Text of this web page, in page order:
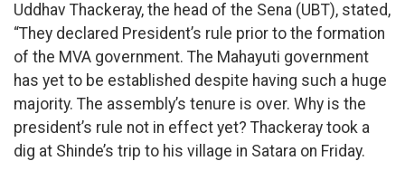
Uddhav Thackeray, the head of the Sena (UBT), stated,
“They declared President’s rule prior to the formation
of the MVA government. The Mahayuti government
has yet to be established despite having such a huge
majority. The assembly’s tenure is over. Why is the
president’s rule not in effect yet? Thackeray took a
dig at Shinde’s trip to his village in Satara on Friday.